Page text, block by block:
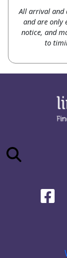
All arrival and
and are only
notice, and
to